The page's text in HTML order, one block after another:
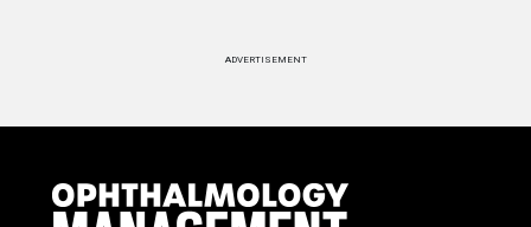
ADVERTISEMENT